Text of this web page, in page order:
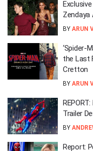
Zendaya
BY ARUN
‘Spider-
the Last
Cretton
BY ARUN
Trailer
BY
Report: